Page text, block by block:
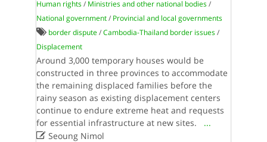
Human rights/ Ministries and other national bodies/
National government/ Provincial and local governments
border dispute/Cambodia-Thailand border issues/
Displacement
Around 3,000 temporary houses would be
constructed in three provinces to accommodate
the remaining displaced families before the
rainy season as existing displacement centers
continue to endure extreme heat and requests
for essential infrastructure at new sites.​ ...
Seoung Nimol